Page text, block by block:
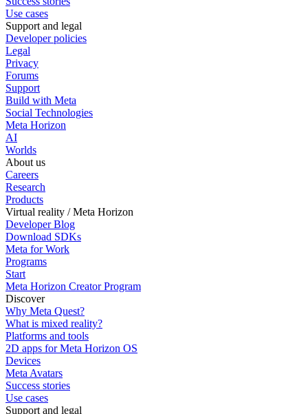
Use cases
Support and legal
Developer policies
Legal
Privacy
Forums
Support
Build with Meta
Social Technologies
Meta Horizon
AI
Worlds
About us
Careers
Research
Products
Virtual reality / Meta Horizon
Developer Blog
Download SDKs
Meta for Work
Programs
Start
Meta Horizon Creator Program
Discover
Why Meta Quest?
What is mixed reality?
Platforms and tools
2D apps for Meta Horizon OS
Devices
Meta Avatars
Success stories
Use cases
Support and legal